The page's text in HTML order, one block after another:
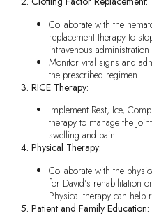
Collaborate with the
replacement therapy to
intravenous
Monitor vital signs and
the prescribed regimen.
3. RICE Therapy:
Implement Rest, Ice,
therapy to manage the
swelling and pain.
4. Physical Therapy:
Collaborate with the
for David’s rehabilitation
Physical therapy can
5. Patient and Family Education: